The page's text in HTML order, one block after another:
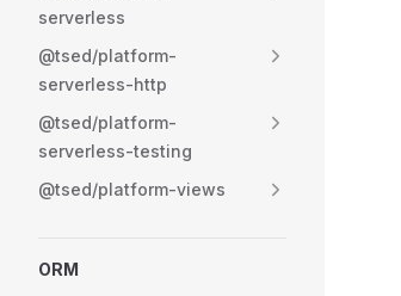
serverless
@tsed/platform-
serverless-http
@tsed/platform-
serverless-testing
@tsed/platform-views
ORM